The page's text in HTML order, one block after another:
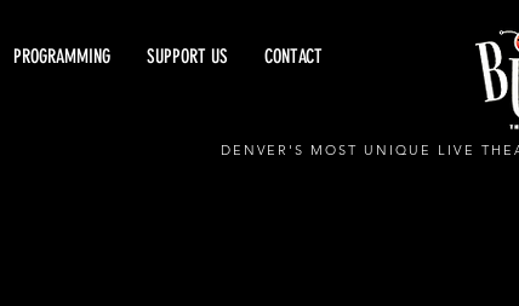
PROGRAMMING SUPPORT US CONTACT
DENVER'S MOST UNIQUE LIVE